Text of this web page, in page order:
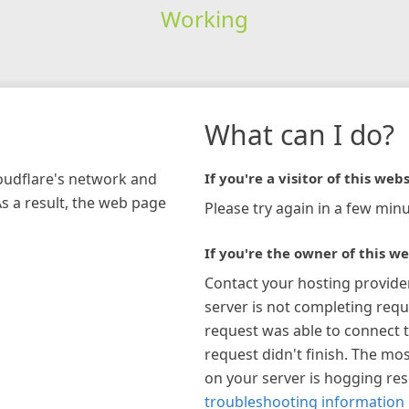
Working
network and
a result, the web page
What can I do?
If you're a visitor of this
Please try again in a few
If you're the owner of this
Contact your hosting
server is not completing
request was able to connect
request didn't finish. The
on your server is hogging
troubleshooting information